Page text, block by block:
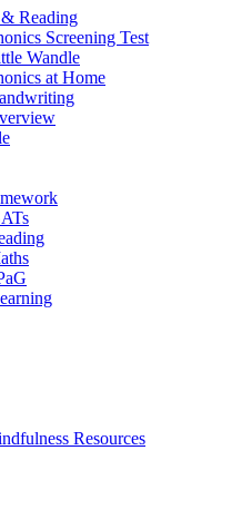
Reading
Screening Test
Wandle
at Home
Resources